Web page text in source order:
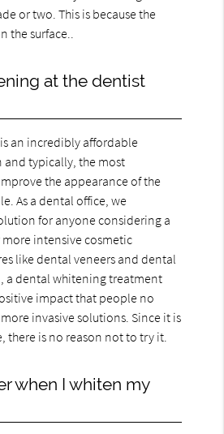
or two. This is because the
the surface..
at the dentist
an incredibly affordable
typically, the most
the appearance of the
As a dental office, we
for anyone considering a
intensive cosmetic
like dental veneers and dental
a dental whitening treatment
impact that people no
invasive solutions. Since it is
there is no reason not to try it.
when I whiten my